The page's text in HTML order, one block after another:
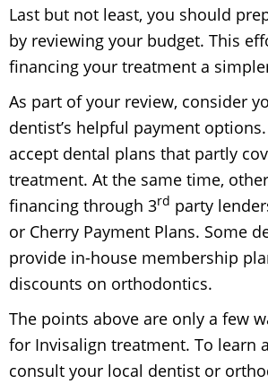
Last but not least, you should
by reviewing your budget. This
financing your treatment a
As part of your review, consider
dentist’s helpful payment
accept dental plans that partly
treatment. At the same time,
financing through 3rd party
or Cherry Payment Plans. Some
provide in-house membership
discounts on orthodontics.
The points above are only a few
for Invisalign treatment. To learn
consult your local dentist or